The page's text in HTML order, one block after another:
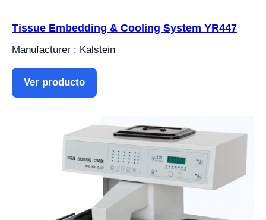
Tissue Embedding & Cooling System YR447
Manufacturer : Kalstein
Ver producto